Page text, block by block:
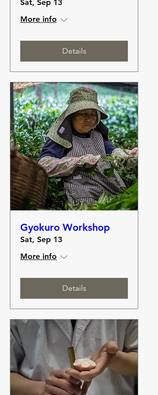
Sat, Sep 13
More info
Details
Gyokuro Workshop
Sat, Sep 13
More info
Details